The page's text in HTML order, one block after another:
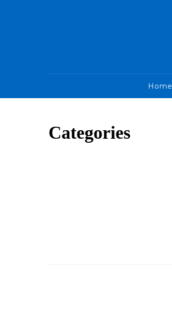
Home
Categories